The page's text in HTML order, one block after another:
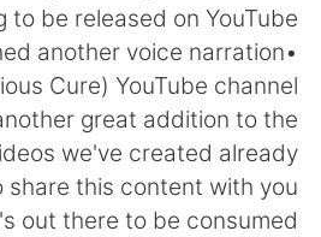
Deutsch
한국어
ไทย
Italiano
to be released on YouTube!
another voice narration
Cure) YouTube channel!
great addition to the
we've created already!
share this content with you
out there to be consumed!!!